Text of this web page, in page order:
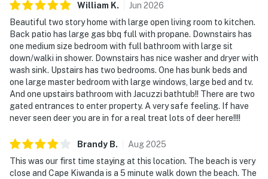
William K. Jun 2026
Beautiful two story home with large open living room to kitchen.
Back patio has large gas bbq full with propane. Downstairs has
one medium size bedroom with full bathroom with large sit
down/walki in shower. Downstairs has nice washer and dryer with
wash sink. Upstairs has two bedrooms. One has bunk beds and
one large master bedroom with large windows, large bed and tv.
And one upstairs bathroom with Jacuzzi bathtub!! There are two
gated entrances to enter property. A very safe feeling. If have
never seen deer you are in for a real treat lots of deer here!!!!
Brandy B. Aug2025
This was our first time staying at this location. The beach is very
close and Cape Kiwanda is a 5 minute walk down the beach. The